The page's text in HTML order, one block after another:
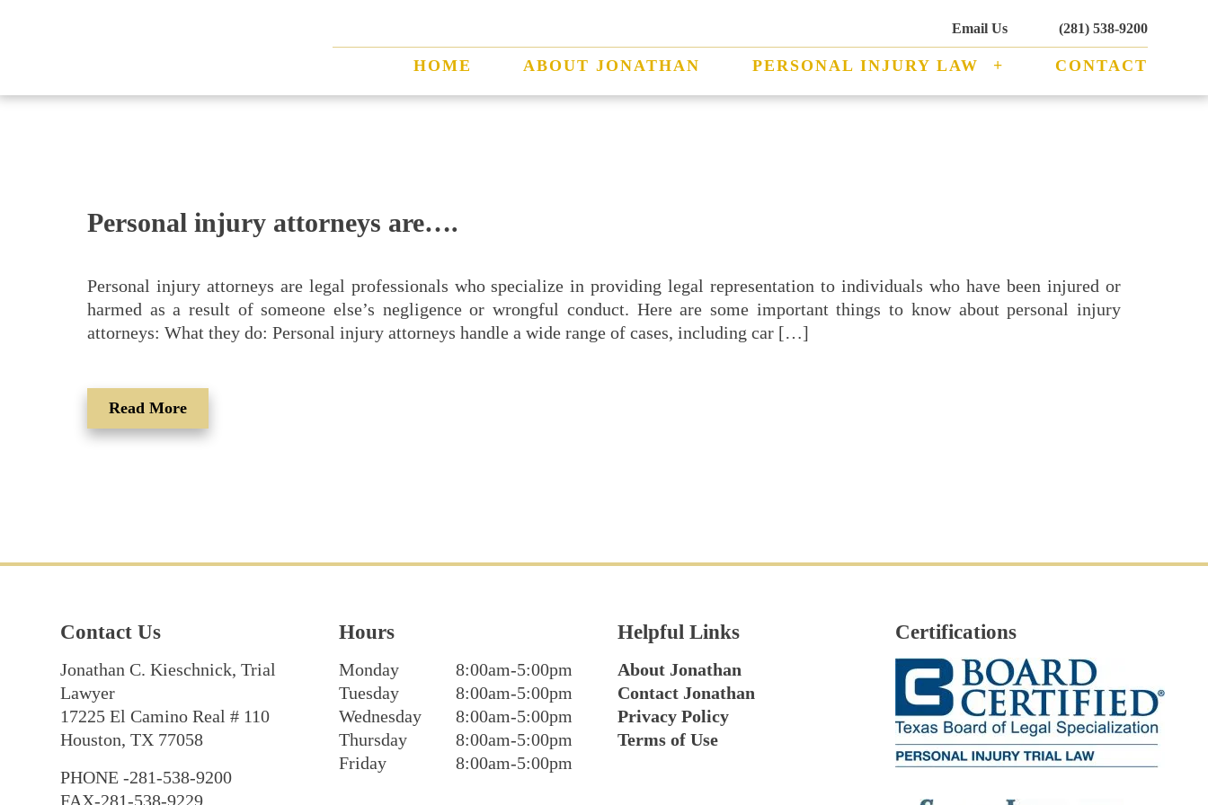
Email Us (281) 538-9200
HOME ABOUT JONATHAN PERSONAL INJURY LAW CONTACT
Personal injury attorneys are….
Personal injury attorneys are legal professionals who specialize in providing legal representation to individuals who have been injured or
harmed as a result of someone else’s negligence or wrongful conduct. Here are some important things to know about personal injury
attorneys: What they do: Personal injury attorneys handle a wide range of cases, including car […]
Read More
Contact Us
Jonathan C. Kieschnick, Trial
Lawyer
17225 El Camino Real # 110
Houston, TX 77058
PHONE -281-538-9200
FAX-281-538-9229
Hours
Monday
8:00am-5:00pm
Tuesday
8:00am-5:00pm
Wednesday
8:00am-5:00pm
Thursday
8:00am-5:00pm
Friday
8:00am-5:00pm
Helpful Links
About Jonathan
Contact Jonathan
Privacy Policy
Terms of Use
Certifications